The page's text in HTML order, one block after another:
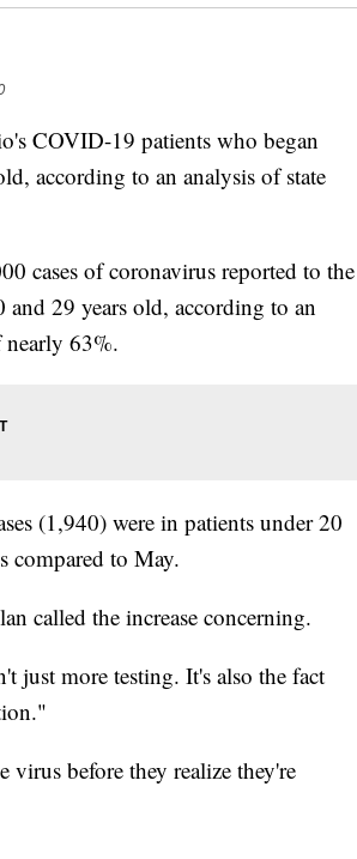
COVID-19 patients who began
according to an analysis of state
cases of coronavirus reported to the
and 29 years old, according to an
nearly 63%.
(1,940) were in patients under 20
compared to May.
called the increase concerning.
just more testing. It's also the fact
virus before they realize they're